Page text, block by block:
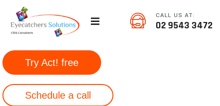
CALL US AT:
02 9543 3472
Try Act! free
Schedule a call